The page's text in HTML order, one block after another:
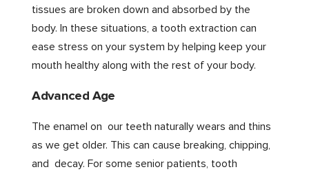
tissues are broken down and absorbed by the
body. In these situations, a tooth extraction can
ease stress on your system by helping keep your
mouth healthy along with the rest of your body.
Advanced Age
The enamel on our teeth naturally wears and thins
as we get older. This can cause breaking, chipping,
and decay. For some senior patients, tooth